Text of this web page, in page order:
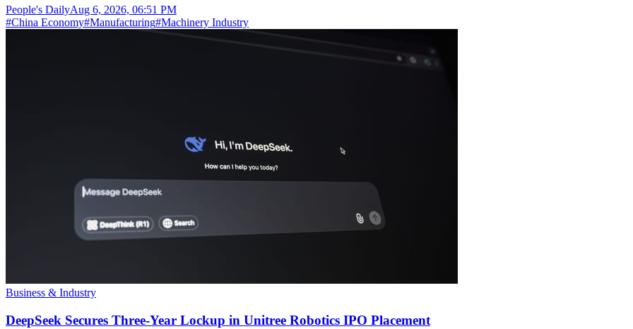
People's DailyAug 6, 2026, 06:51 PM
#China Economy#Manufacturing#Machinery Industry
Business & Industry
DeepSeek Secures Three-Year Lockup in Unitree Robotics IPO Placement